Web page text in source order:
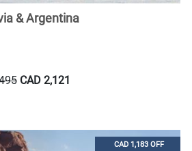
& Argentina
CAD 2,121
CAD 1,183 OFF